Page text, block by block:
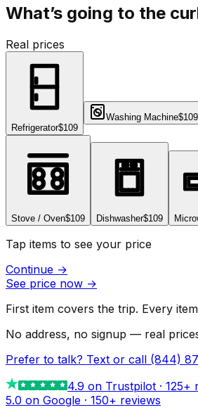
What’s going to the
Real prices
Refrigerator$109
Washing Machine$109
Stove / Oven$109 Dishwasher$109
Tap items to see your price
Continue →
See price now →
First item covers the trip. Every
No address, no signup — real
Prefer to talk? Text or call (844)
4.9 on Trustpilot · 125+
5.0 on Google · 150+ reviews